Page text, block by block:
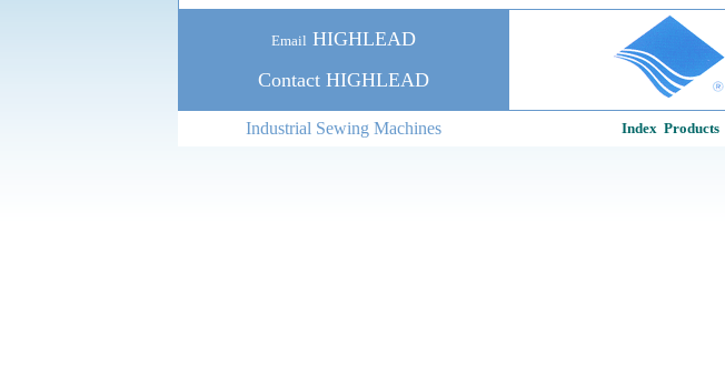
Email HIGHLEAD
Contact HIGHLEAD
Industrial Sewing Machines Index Products